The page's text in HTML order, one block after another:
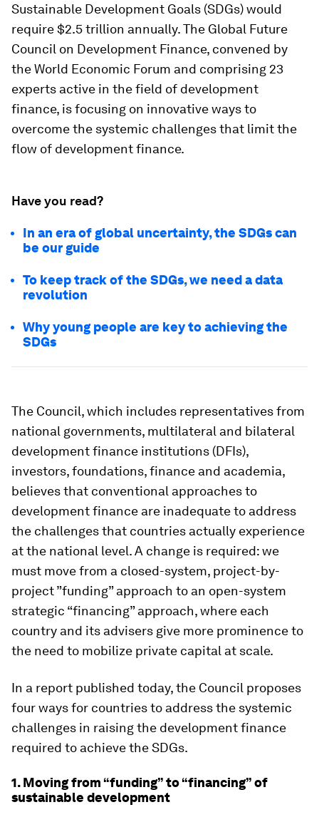
Sustainable Development Goals (SDGs) would
require $2.5 trillion annually. The Global Future
Council on Development Finance, convened by
the World Economic Forum and comprising 23
experts active in the field of development
finance, is focusing on innovative ways to
overcome the systemic challenges that limit the
flow of development finance.
Have you read?
In an era of global uncertainty, the SDGs can
be our guide
To keep track of the SDGs, we need a data
revolution
Why young people are key to achieving the
SDGs
The Council, which includes representatives from
national governments, multilateral and bilateral
development finance institutions (DFIs),
investors, foundations, finance and academia,
believes that conventional approaches to
development finance are inadequate to address
the challenges that countries actually experience
at the national level. A change is required: we
must move from a closed-system, project-by-
project ”funding” approach to an open-system
strategic “financing” approach, where each
country and its advisers give more prominence to
the need to mobilize private capital at scale.
In a report published today, the Council proposes
four ways for countries to address the systemic
challenges in raising the development finance
required to achieve the SDGs.
1. Moving from “funding” to “financing” of
sustainable development